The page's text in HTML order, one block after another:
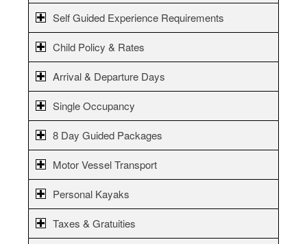
Self Guided Experience Requirements
Child Policy & Rates
Arrival & Departure Days
Single Occupancy
8 Day Guided Packages
Motor Vessel Transport
Personal Kayaks
Taxes & Gratuities